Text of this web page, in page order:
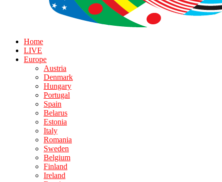
Home
LIVE
Europe
Austria
Denmark
Hungary
Portugal
Spain
Belarus
Estonia
Italy
Romania
Sweden
Belgium
Finland
Ireland